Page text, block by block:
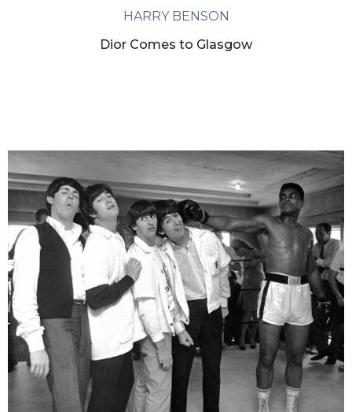
HARRY BENSON
Dior Comes to Glasgow